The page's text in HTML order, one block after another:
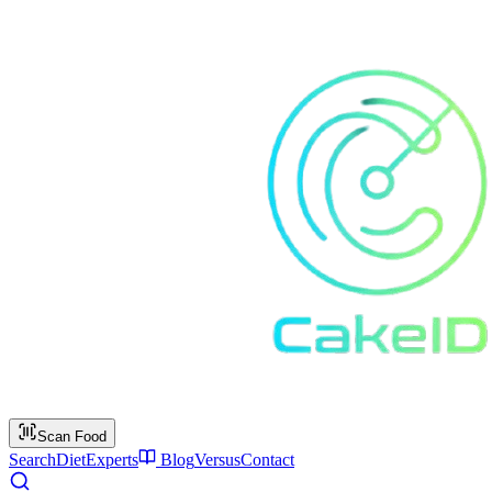
Scan Food
SearchDietExperts BlogVersusContact